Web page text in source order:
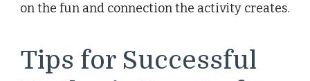
on the fun and connection the activity creates.
Tips for Successful